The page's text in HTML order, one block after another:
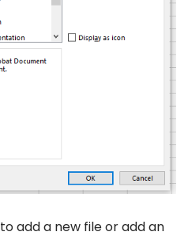
add a new file or add an